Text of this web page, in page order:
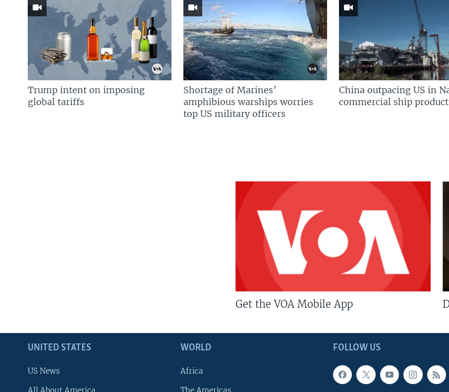
Trump intent on imposing
global tariffs
Shortage of Marines’
amphibious warships worries
top US military officers
China outpacing US in
commercial ship
Get the VOA Mobile App
FOLLOW US
UNITED STATES
US News
All About America
WORLD
Africa
The Americas